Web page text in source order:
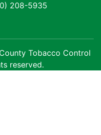
208-5935
Tobacco Control
reserved.